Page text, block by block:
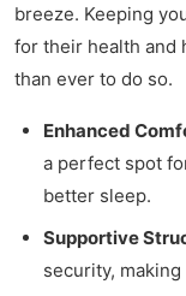
breeze. Keeping
for their health and
than ever to do so.
Enhanced
a perfect spot
better sleep.
Supportive
security,